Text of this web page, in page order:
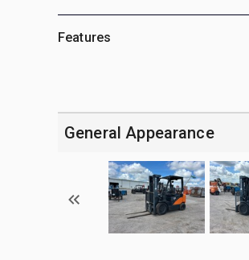
Features
General Appearance